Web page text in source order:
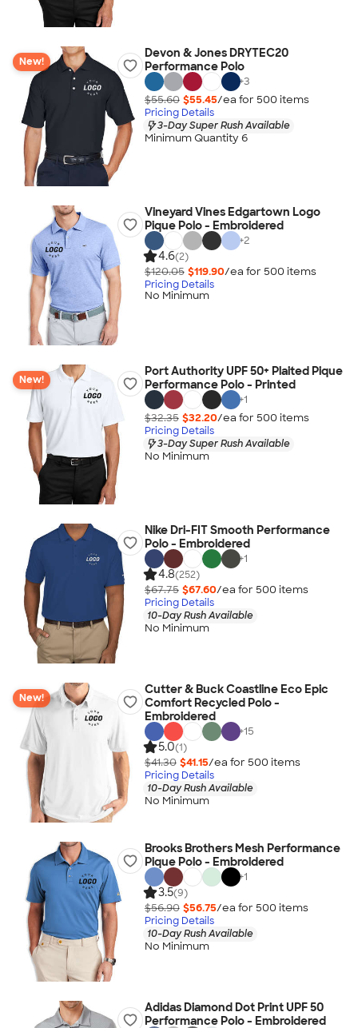
New!
Devon & Jones DRYTEC20
Performance Polo
+3
$55.60 $55.45/ea for 500 items
Pricing Details
3-Day Super Rush Available
Minimum Quantity 6
Vineyard Vines Edgartown Logo
Pique Polo - Embroidered
+2
4.6(2)
$120.05 $119.90/ea for 500 items
Pricing Details
No Minimum
New!
Port Authority UPF 50+ Plaited Pique
Performance Polo - Printed
+1
$32.35 $32.20/ea for 500 items
Pricing Details
3-Day Super Rush Available
No Minimum
Nike Dri-FIT Smooth Performance
Polo - Embroidered
+1
4.8(252)
$67.75 $67.60/ea for 500 items
Pricing Details
10-Day Rush Available
No Minimum
New!
Cutter & Buck Coastline Eco Epic
Comfort Recycled Polo -
Embroidered
+15
5.0(1)
$41.30 $41.15/ea for 500 items
Pricing Details
10-Day Rush Available
No Minimum
Brooks Brothers Mesh Performance
Pique Polo - Embroidered
+1
3.5(9)
$56.90 $56.75/ea for 500 items
Pricing Details
10-Day Rush Available
No Minimum
Adidas Diamond Dot Print UPF 50
Performance Polo - Embroidered